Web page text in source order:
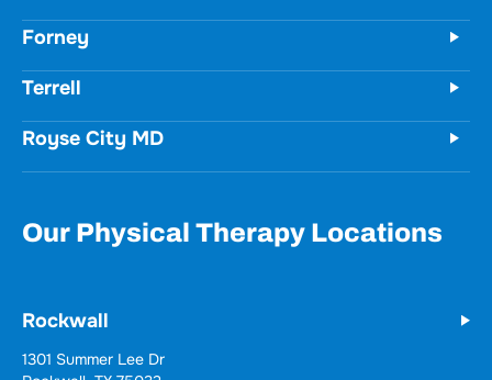
Forney
Terrell
Royse City MD
Our Physical Therapy Locations
Rockwall
1301 Summer Lee Dr